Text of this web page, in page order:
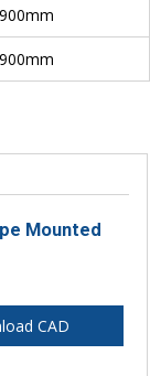
900mm
900mm
Mounted
CAD